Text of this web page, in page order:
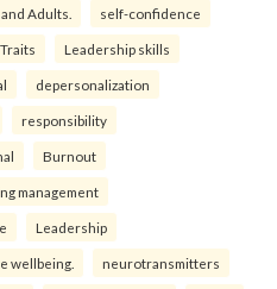
Adults. self-confidence
Traits Leadership skills
depersonalization
responsibility
Burnout
management
Leadership
wellbeing. neurotransmitters